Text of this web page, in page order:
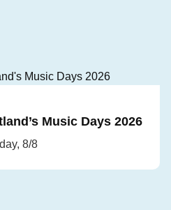
Music Days 2026
8/8